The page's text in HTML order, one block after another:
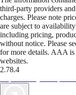
third-party providers
charges. Please note
are subject to
including pricing,
without notice. Please
for more details. AAA is
websites.
2.78.4